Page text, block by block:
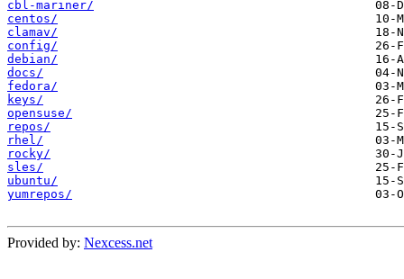
cbl-mariner/
centos/
clamav/
config/
debian/
docs/
fedora/
keys/
opensuse/
repos/
rhel/
rocky/
sles/
ubuntu/
yumrepos/
Provided by: Nexcess.net